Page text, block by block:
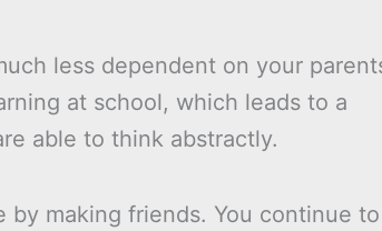
less dependent on your
at school, which leads to a
able to think abstractly.
by making friends. You continue to